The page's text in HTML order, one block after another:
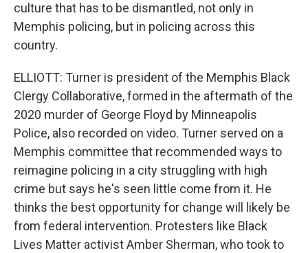
culture that has to be dismantled, not only in
Memphis policing, but in policing across this
country.
ELLIOTT: Turner is president of the Memphis Black
Clergy Collaborative, formed in the aftermath of the
2020 murder of George Floyd by Minneapolis
Police, also recorded on video. Turner served on a
Memphis committee that recommended ways to
reimagine policing in a city struggling with high
crime but says he's seen little come from it. He
thinks the best opportunity for change will likely be
from federal intervention. Protesters like Black
Lives Matter activist Amber Sherman, who took to